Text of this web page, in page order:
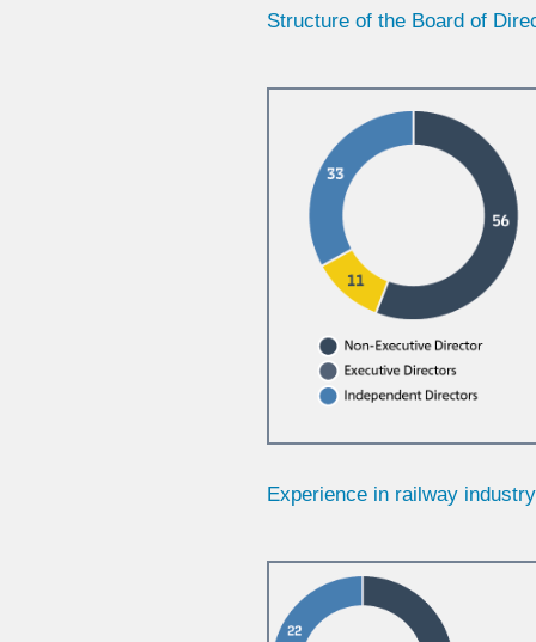
Structure of the Board of
Experience in railway